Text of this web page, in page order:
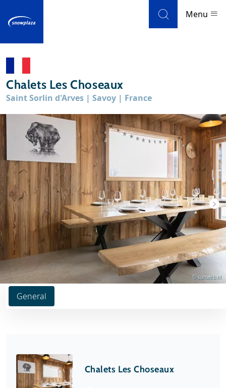
Menu
Weather & snow
Ski holidays
Blog
Newsletter
Reviews
Chalets Les Choseaux
Saint Sorlin d'Arves | Savoy | France
General
© sunweb.nl
Chalets Les Choseaux